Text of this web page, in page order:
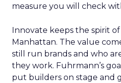
measure you will check
Innovate keeps the spirit
Manhattan. The value
still run brands and who
they work. Fuhrmann’s
put builders on stage and